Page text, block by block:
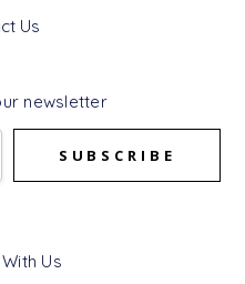
Us
newsletter
Us